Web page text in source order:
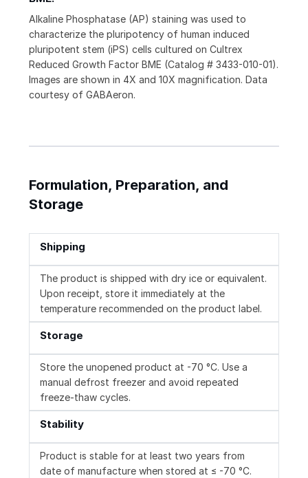
Alkaline Phosphatase (AP) staining was used to
characterize the pluripotency of human induced
pluripotent stem (iPS) cells cultured on Cultrex
Reduced Growth Factor BME (Catalog # 3433-010-01).
Images are shown in 4X and 10X magnification. Data
courtesy of GABAeron.
Formulation, Preparation, and
Storage
Shipping
The product is shipped with dry ice or equivalent.
Upon receipt, store it immediately at the
temperature recommended on the product label.
Storage
Store the unopened product at -70 °C. Use a
manual defrost freezer and avoid repeated
freeze-thaw cycles.
Stability
Product is stable for at least two years from
date of manufacture when stored at ≤ -70 °C.